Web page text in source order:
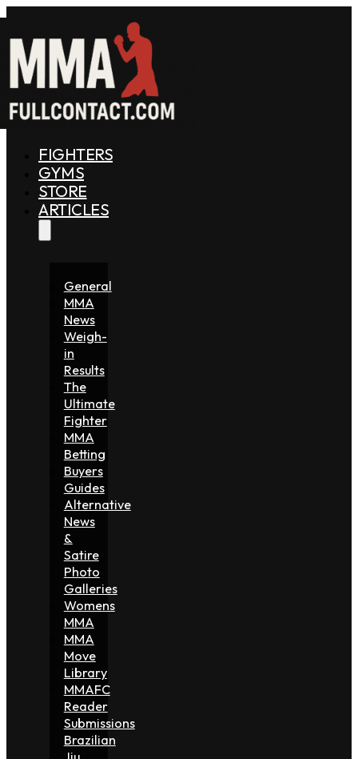
FIGHTERS
GYMS
STORE
ARTICLES
General
MMA
News
Weigh-
in
Results
The
Ultimate
Fighter
MMA
Betting
Buyers
Guides
Alternative
News
&
Satire
Photo
Galleries
Womens
MMA
MMA
Move
Library
MMAFC
Reader
Submissions
Brazilian